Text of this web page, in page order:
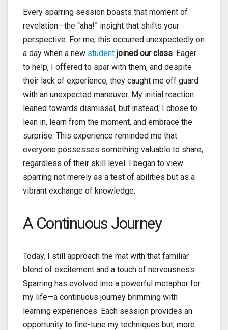
Every sparring session boasts that moment of
revelation—the “aha!” insight that shifts your
perspective. For me, this occurred unexpectedly on
a day when a new student joined our class. Eager
to help, I offered to spar with them, and despite
their lack of experience, they caught me off guard
with an unexpected maneuver. My initial reaction
leaned towards dismissal, but instead, I chose to
lean in, learn from the moment, and embrace the
surprise. This experience reminded me that
everyone possesses something valuable to share,
regardless of their skill level. I began to view
sparring not merely as a test of abilities but as a
vibrant exchange of knowledge.
A Continuous Journey
Today, I still approach the mat with that familiar
blend of excitement and a touch of nervousness.
Sparring has evolved into a powerful metaphor for
my life—a continuous journey brimming with
learning experiences. Each session provides an
opportunity to fine-tune my techniques but, more